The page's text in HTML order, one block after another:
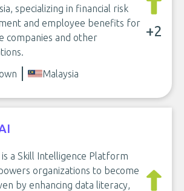
specializing in financial risk
and employee benefits for
companies and other
+2
Malaysia
is a Skill Intelligence Platform
organizations to become
by enhancing data literacy,